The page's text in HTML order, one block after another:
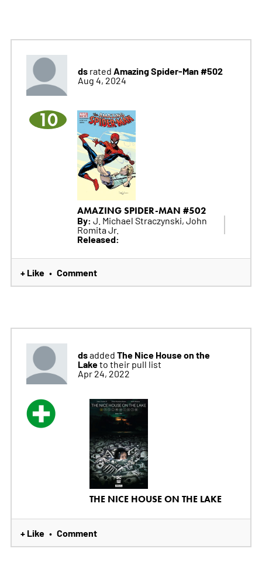
dsrated Amazing Spider-Man #502
Aug 4, 2024
10
AMAZING SPIDER-MAN #502
By: J. Michael Straczynski, John
Romita Jr.
Released:
+ Like • Comment
dsadded The Nice House on the
Laketo their pull list
Apr 24, 2022
THE NICE HOUSE ON THE LAKE
+ Like • Comment